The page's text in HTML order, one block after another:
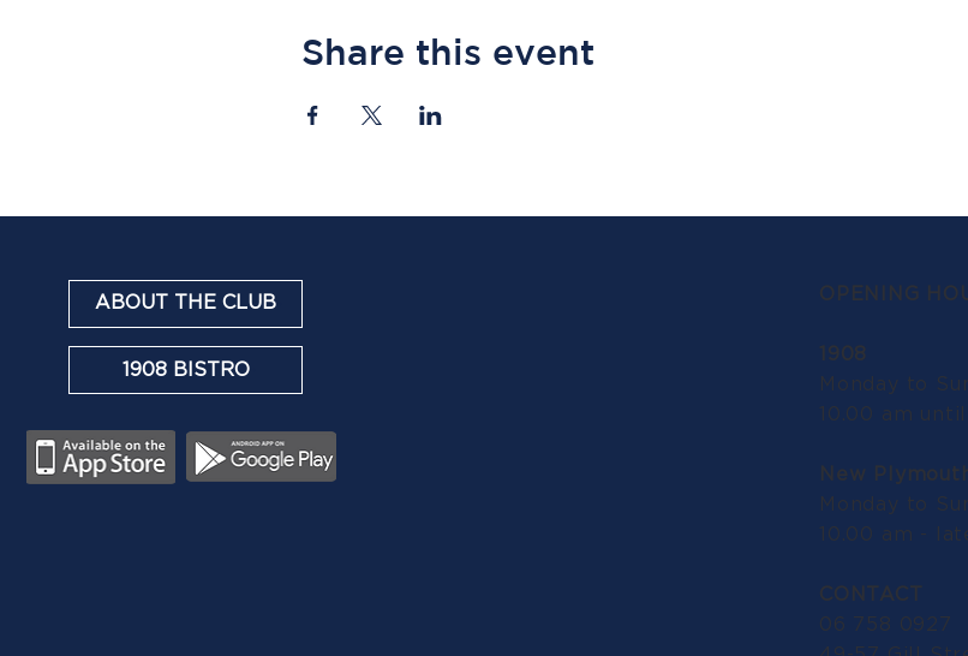
Share this event
ABOUT THE CLUB
1908 BISTRO
OPENING
1908
Monday to
10.00 am
New
Monday to
10.00 am - late
CONTACT
06 758 0927